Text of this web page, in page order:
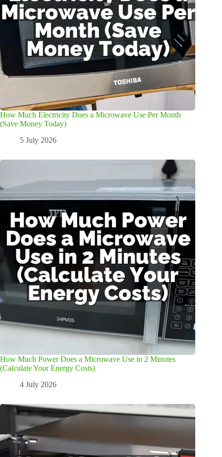
How Much Electricity Does a Microwave Use Per Month
(Save Money Today)
5 July 2026
How Much Power Does a Microwave Use in 2 Minutes
(Calculate Your Energy Costs)
4 July 2026